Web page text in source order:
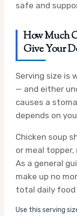
safe and
How Much
Give Your
Serving size is
— and either
causes a
depends on
Chicken soup
or meal
As a general
make up no
total daily food
Use this serving